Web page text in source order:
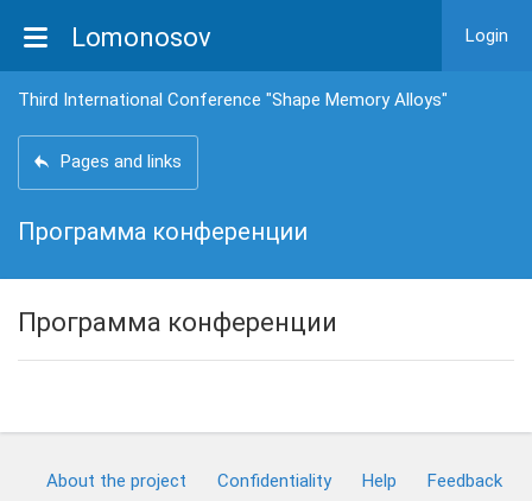
Lomonosov Login
Third International Conference "Shape Memory Alloys"
Pages and links
Программа конференции
Программа конференции
About the project Confidentiality Help Feedback